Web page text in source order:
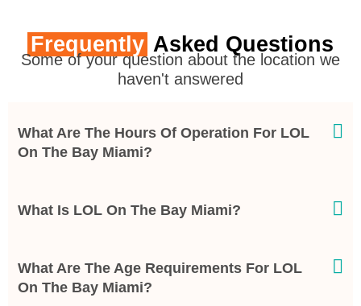
Frequently Asked Questions
Some of your question about the location we
haven't answered
What Are The Hours Of Operation For LOL
On The Bay Miami?
What Is LOL On The Bay Miami?
What Are The Age Requirements For LOL
On The Bay Miami?